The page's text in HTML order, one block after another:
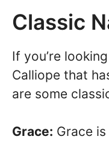
Classic
If you’re
Calliope that
are some
Grace: Grace